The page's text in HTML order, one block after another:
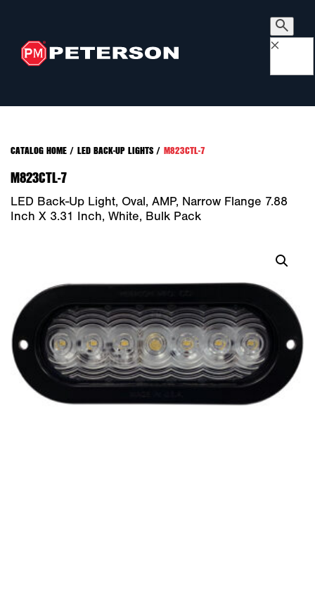
×
CATALOG HOME/ LED BACK-UP LIGHTS/ M823CTL-7
M823CTL-7
LED Back-Up Light, Oval, AMP, Narrow Flange 7.88
Inch X 3.31 Inch, White, Bulk Pack